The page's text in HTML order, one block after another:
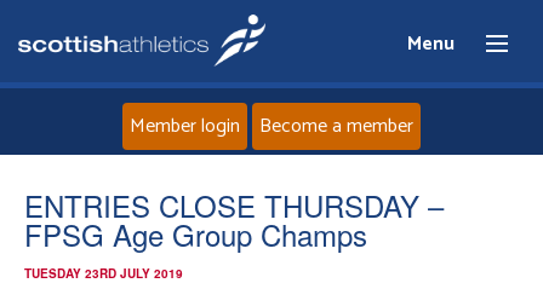
Menu
Home
About
Member login Become a member
ENTRIES CLOSE THURSDAY –
FPSG Age Group Champs
TUESDAY 23RD JULY 2019